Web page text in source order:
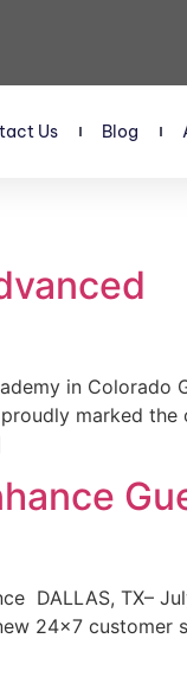
Us Blog
in Colorado
marked
DALLAS, TX–
24×7 customer